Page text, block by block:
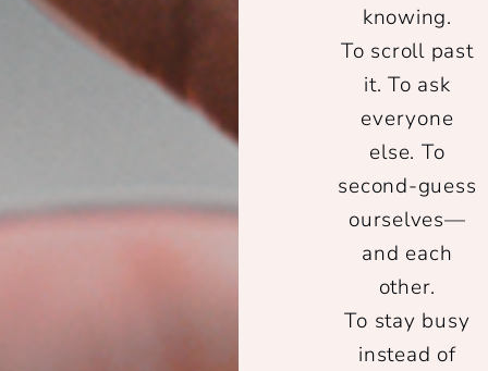
knowing.
To scroll past
it. To ask
everyone
else. To
second-guess
ourselves—
and each
other.
To stay busy
instead of